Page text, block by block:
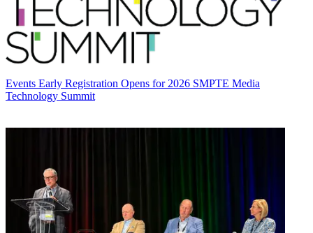
Events Early Registration Opens for 2026 SMPTE Media
Technology Summit